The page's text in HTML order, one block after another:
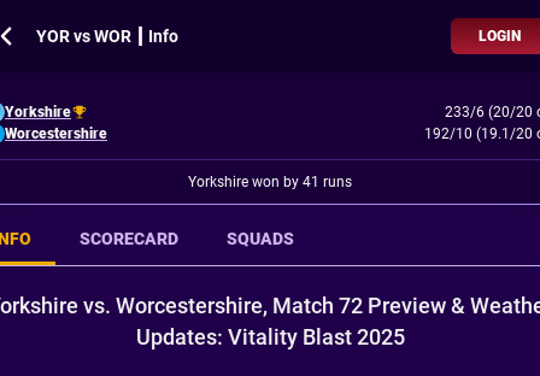
YOR vs WOR ┃ Info LOGIN
Yorkshire
233/6 (20/20
Worcestershire
192/10 (19.1/20
Yorkshire won by 41 runs
SCORECARD SQUADS
vs. Worcestershire, Match 72 Preview &
Updates: Vitality Blast 2025